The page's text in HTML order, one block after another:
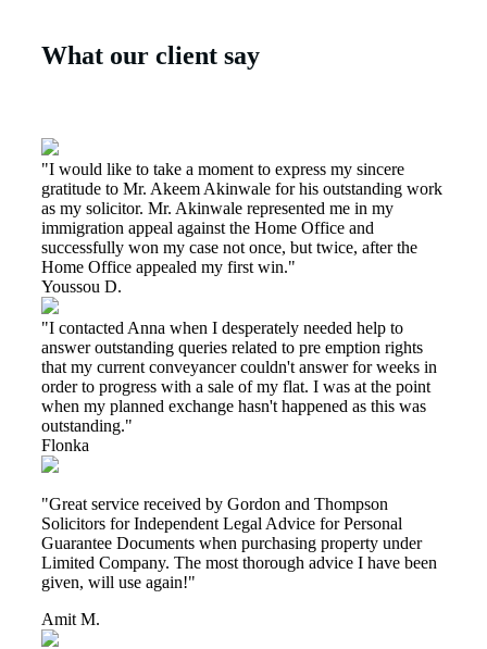
What our client say
"I would like to take a moment to express my sincere
gratitude to Mr. Akeem Akinwale for his outstanding work
as my solicitor. Mr. Akinwale represented me in my
immigration appeal against the Home Office and
successfully won my case not once, but twice, after the
Home Office appealed my first win."
Youssou D.
"I contacted Anna when I desperately needed help to
answer outstanding queries related to pre emption rights
that my current conveyancer couldn't answer for weeks in
order to progress with a sale of my flat. I was at the point
when my planned exchange hasn't happened as this was
outstanding."
Flonka
"Great service received by Gordon and Thompson
Solicitors for Independent Legal Advice for Personal
Guarantee Documents when purchasing property under
Limited Company. The most thorough advice I have been
given, will use again!"
Amit M.